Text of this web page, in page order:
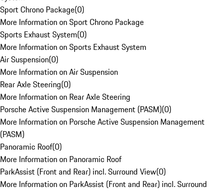
Sport Chrono Package(0)
More Information on Sport Chrono Package
Sports Exhaust System(0)
More Information on Sports Exhaust System
Air Suspension(0)
More Information on Air Suspension
Rear Axle Steering(0)
More Information on Rear Axle Steering
Porsche Active Suspension Management (PASM)(0)
More Information on Porsche Active Suspension Management
(PASM)
Panoramic Roof(0)
More Information on Panoramic Roof
ParkAssist (Front and Rear) incl. Surround View(0)
More Information on ParkAssist (Front and Rear) incl. Surround